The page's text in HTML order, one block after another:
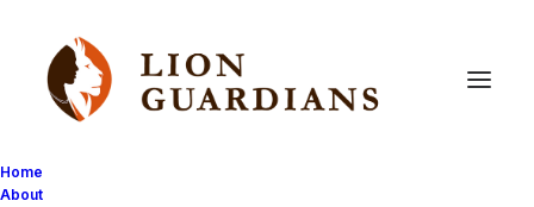
Home
About